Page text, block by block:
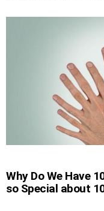
Why Do We Have
so Special about